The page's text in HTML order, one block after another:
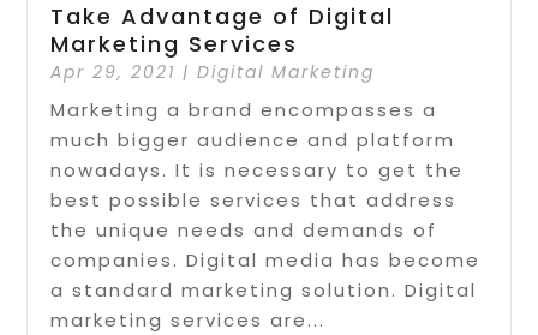
Take Advantage of Digital
Marketing Services
Apr 29, 2021 |Digital Marketing
Marketing a brand encompasses a
much bigger audience and platform
nowadays. It is necessary to get the
best possible services that address
the unique needs and demands of
companies. Digital media has become
a standard marketing solution. Digital
marketing services are...